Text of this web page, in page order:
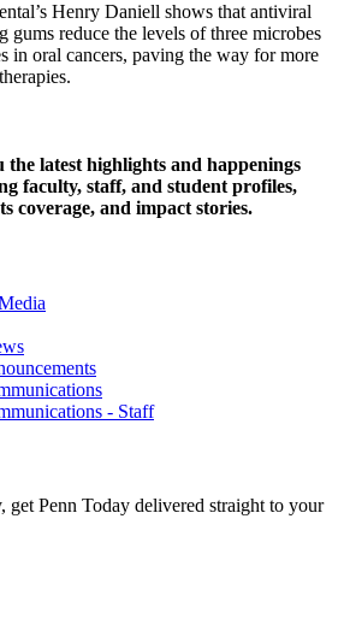
Henry Daniell shows that antiviral
gums reduce the levels of three microbes
in oral cancers, paving the way for more
the latest highlights and happenings
faculty, staff, and student profiles,
coverage, and impact stories.
- Staff
Penn Today delivered straight to your